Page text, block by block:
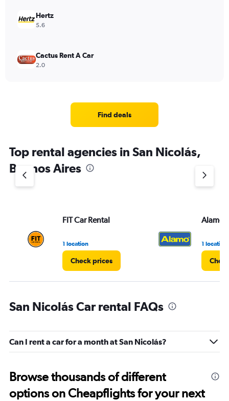
3600.
Hertz
5.6
Cactus Rent A Car
2.0
Find deals
Top rental agencies in San Nicolás,
Buenos Aires
FIT Car Rental
1 location
Check prices
Alamo
1 location
San Nicolás Car rental FAQs
Can I rent a car for a month at San Nicolás?
Browse thousands of different
options on Cheapflights for your next